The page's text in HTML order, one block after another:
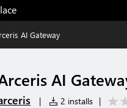
AI Gateway
AI
| 2 installs |